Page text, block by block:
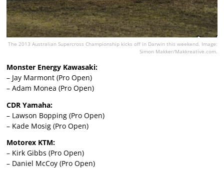
The 2013 Australian Supercross Championship kicks off in Darwin this weekend. Image:
Simon Makker/Makkreative.com.
Monster Energy Kawasaki:
– Jay Marmont (Pro Open)
– Adam Monea (Pro Open)
CDR Yamaha:
– Lawson Bopping (Pro Open)
– Kade Mosig (Pro Open)
Motorex KTM:
– Kirk Gibbs (Pro Open)
– Daniel McCoy (Pro Open)